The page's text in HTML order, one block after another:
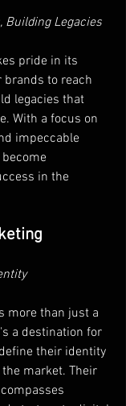
Building Legacies
pride in its
to reach
legacies that
With a focus on
impeccable
in the
more than just a
a destination for
their identity
market. Their